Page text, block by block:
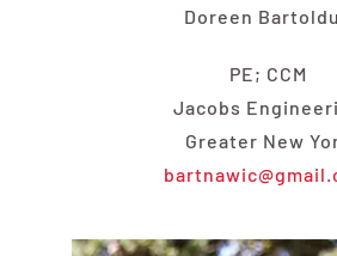
Doreen
PE; CCM
Jacobs
Greater New